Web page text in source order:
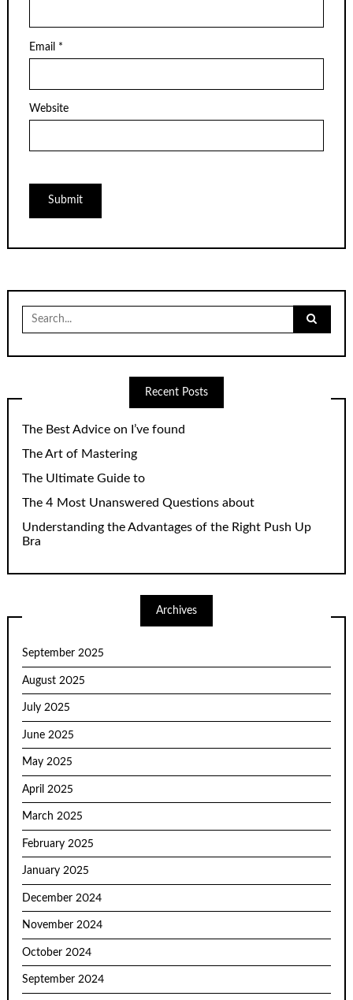
Email *
Website
for:
Recent Posts
The Best Advice on I’ve found
The Art of Mastering
The Ultimate Guide to
The 4 Most Unanswered Questions about
Understanding the Advantages of the Right Push Up
Bra
Archives
September 2025
August 2025
July 2025
June 2025
May 2025
April 2025
March 2025
February 2025
January 2025
December 2024
November 2024
October 2024
September 2024